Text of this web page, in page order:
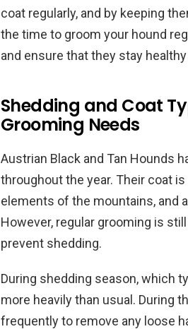
coat regularly, and by keeping
the time to groom your hound
and ensure that they stay
Shedding and Coat
Grooming Needs
Austrian Black and Tan Hounds
throughout the year. Their coat
elements of the mountains, and
However, regular grooming is
prevent shedding.
During shedding season, which
more heavily than usual. During
frequently to remove any loose